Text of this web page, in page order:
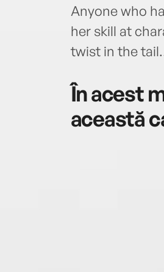
Anyone who
her skill at
twist in the
În acest
această